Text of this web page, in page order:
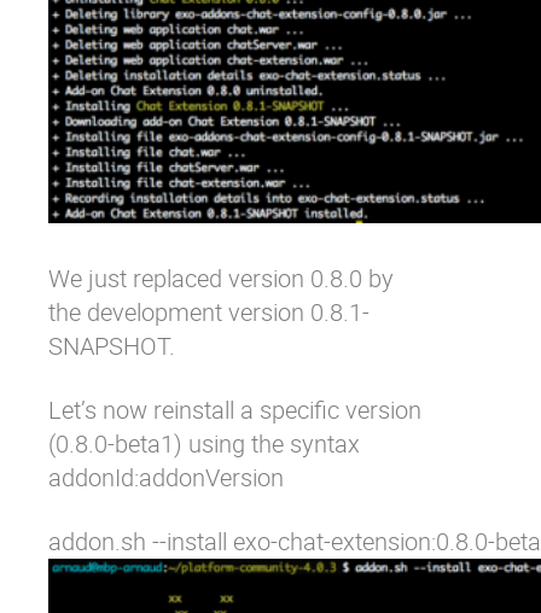
We just replaced version 0.8.0 by
the development version 0.8.1-
SNAPSHOT.
Let’s now reinstall a specific version
(0.8.0-beta1) using the syntax
addonId:addonVersion
addon.sh --install exo-chat-extension:0.8.0-